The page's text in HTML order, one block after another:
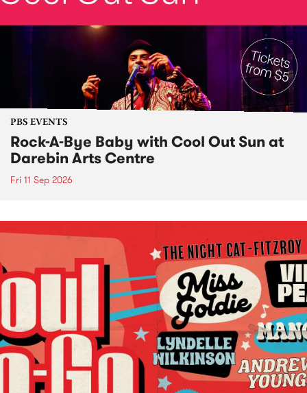
PBS EVENTS
Rock-A-Bye Baby with Cool Out Sun at
Darebin Arts Centre
Fri 11 Sep 2026